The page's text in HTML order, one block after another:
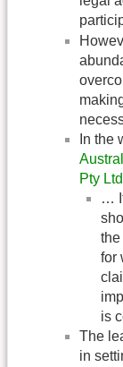
In the
Pty Ltd
…
the
for
is
The
in